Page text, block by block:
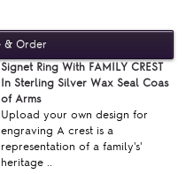
Signet Ring With FAMILY CREST
In Sterling Silver Wax Seal Coas
of Arms
Upload your own design for
engraving A crest is a
representation of a family's'
heritage ..